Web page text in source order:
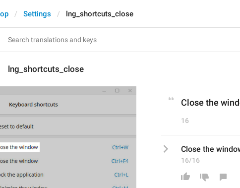
Settings lng_shortcuts_close
lng_shortcuts_close
Close the
16
Close the
16/16